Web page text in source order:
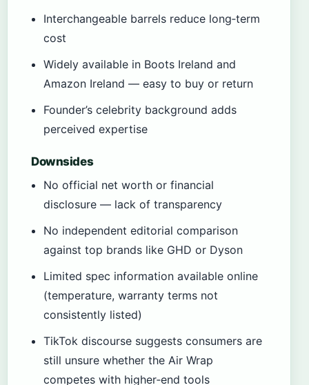
Interchangeable barrels reduce long‑term
cost
Widely available in Boots Ireland and
Amazon Ireland — easy to buy or return
Founder’s celebrity background adds
perceived expertise
Downsides
No official net worth or financial
disclosure — lack of transparency
No independent editorial comparison
against top brands like GHD or Dyson
Limited spec information available online
(temperature, warranty terms not
consistently listed)
TikTok discourse suggests consumers are
still unsure whether the Air Wrap
competes with higher‑end tools